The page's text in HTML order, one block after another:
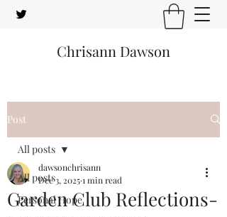
Chrisann Dawson
Post
All posts
Personal Hope
All posts
Garden Club Reflections-
dawsonchrisann
Dec 3, 20251 min read